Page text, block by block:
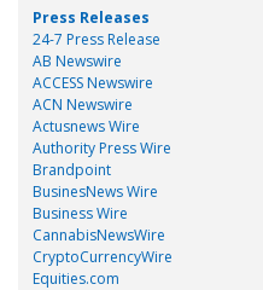
Press Releases
24-7 Press Release
AB Newswire
ACCESS Newswire
ACN Newswire
Actusnews Wire
Authority Press Wire
Brandpoint
BusinesNews Wire
Business Wire
CannabisNewsWire
CryptoCurrencyWire
Equities.com